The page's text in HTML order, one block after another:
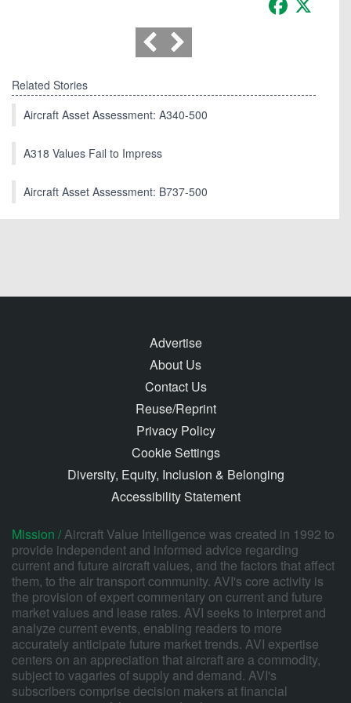
Related Stories
Aircraft Asset Assessment: A340-500
A318 Values Fail to Impress
Aircraft Asset Assessment: B737-500
Advertise
About Us
Contact Us
Reuse/Reprint
Privacy Policy
Cookie Settings
Diversity, Equity, Inclusion & Belonging
Accessibility Statement
Mission /Aircraft Value Intelligence was created in 1992 to
provide independent and informed advice regarding
current and future aircraft values, and the factors that affect
them, to the air transport community. AVI's core activity is
the provision of expert commentary on current and future
market values and lease rates. AVI seeks to interpret and
analyze current events, enabling readers to more
accurately anticipate future market trends. AVI expertise
centers on an appreciation that aircraft are a commodity,
subject to vagaries of supply and demand. AVI's
subscribers comprise decision makers at financial